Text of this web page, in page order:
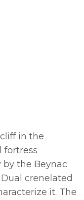
in the
fortress
the Beynac
crenelated
it. The